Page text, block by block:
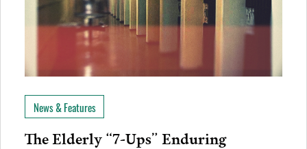
News & Features
The Elderly “7-Ups” Enduring